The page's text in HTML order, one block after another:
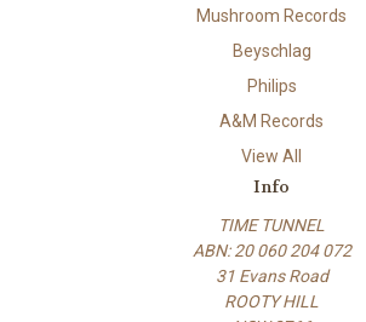
Mushroom Records
Beyschlag
Philips
A&M Records
View All
Info
TIME TUNNEL
ABN: 20 060 204 072
31 Evans Road
ROOTY HILL